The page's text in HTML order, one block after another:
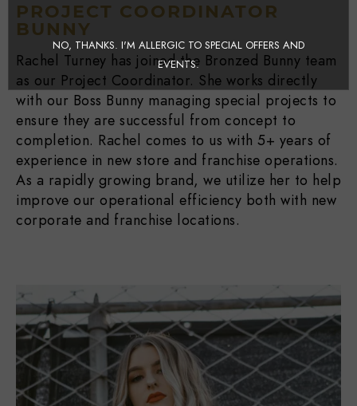
PROJECT COORDINATOR
BUNNY
Rachel Turney has joined the Bronzed Bunny team
as our Project Coordinator. She works directly
with our Boss Bunny managing special projects to
ensure they are successful from concept to
completion. Rachel comes to us with 5+ years of
experience in new store and franchise operations.
As a rapidly growing brand, we utilize her to help
improve our operational efficiency both with new
corporate and franchise locations.
NO, THANKS. I'M ALLERGIC TO SPECIAL OFFERS AND
EVENTS.